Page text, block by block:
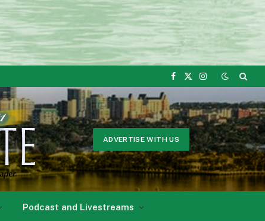
Facebook
X
Instagram
ADVERTISE WITH US
Podcast and Livestreams